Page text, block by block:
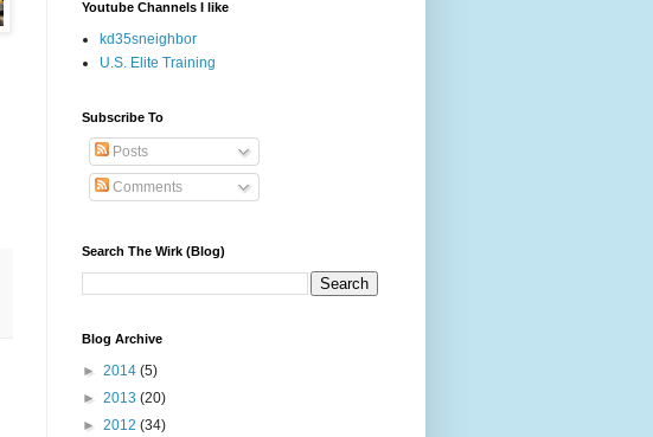
Youtube Channels I like
kd35sneighbor
U.S. Elite Training
Subscribe To
Posts
Comments
Search The Wirk (Blog)
Blog Archive
► 2014 (5)
► 2013 (20)
► 2012 (34)